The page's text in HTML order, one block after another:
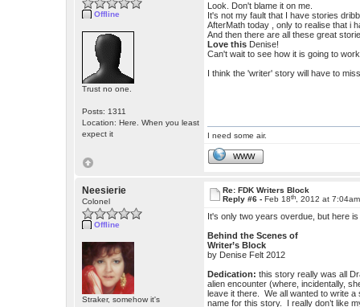
Offline
Trust no one.
Posts: 1311
Location: Here. When you least
expect it
Look. Don't blame it on me.
It's not my fault that I have stories
AfterMath today , only to realise that i
And then there are all these great
Love this Denise!
Can't wait to see how it is going to
I think the 'writer' story will have to
I need some air.
WWW
Neesierie
Colonel
Offline
Straker, somehow it's
Re: FDK Writers Block
Reply #6 -Feb 18th , 2012 at 7:04am
It's only two years overdue, but here
Behind the Scenes of
Writer’s Block
by Denise Felt 2012
Dedication: this story really was all
alien encounter (where, incidentally,
leave it there. We all wanted to write
name for this story. I really don’t like